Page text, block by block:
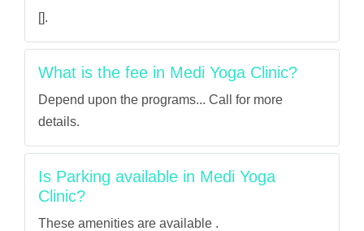
[].
What is the fee in Medi Yoga Clinic?
Depend upon the programs... Call for more
details.
Is Parking available in Medi Yoga
Clinic?
These amenities are available .